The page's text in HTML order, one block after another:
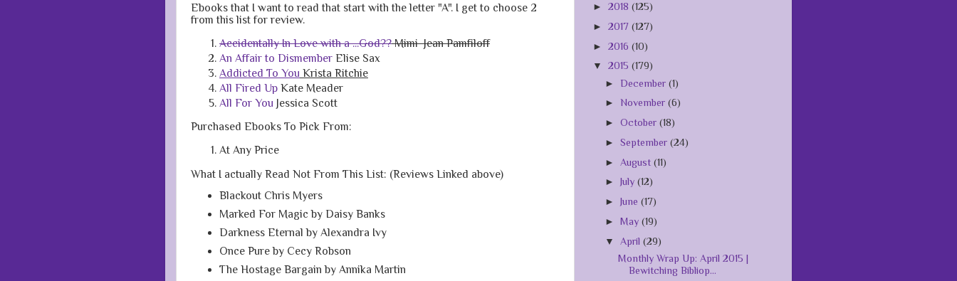
Ebooks that I want to read that start with the letter "A". I get to choose 2
from this list for review.
Accidentally In Love with a ...God??Mimi Jean Pamfiloff
An Affair to Dismember Elise Sax
Addicted To You Krista Ritchie
All Fired Up Kate Meader
All For You Jessica Scott
Purchased Ebooks To Pick From:
At Any Price
What I actually Read Not From This List: (Reviews Linked above)
Blackout Chris Myers
Marked For Magic by Daisy Banks
Darkness Eternal by Alexandra Ivy
Once Pure by Cecy Robson
The Hostage Bargain by Annika Martin
► 2018 (125)
► 2017 (127)
► 2016 (10)
▼ 2015 (179)
►December(1)
►November(6)
►October(18)
►September(24)
► August(11)
►July(12)
►June(17)
►May(19)
▼ April(29)
Monthly Wrap Up: April 2015 |
Bewitching Bibliop...